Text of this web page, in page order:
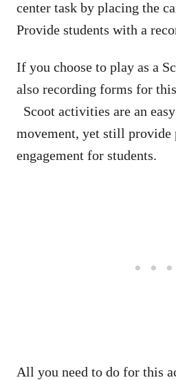
center task by placing the
Provide students with a
If you choose to play as a
also recording forms for
Scoot activities are an
movement, yet still provide
engagement for students.
All you need to do for this